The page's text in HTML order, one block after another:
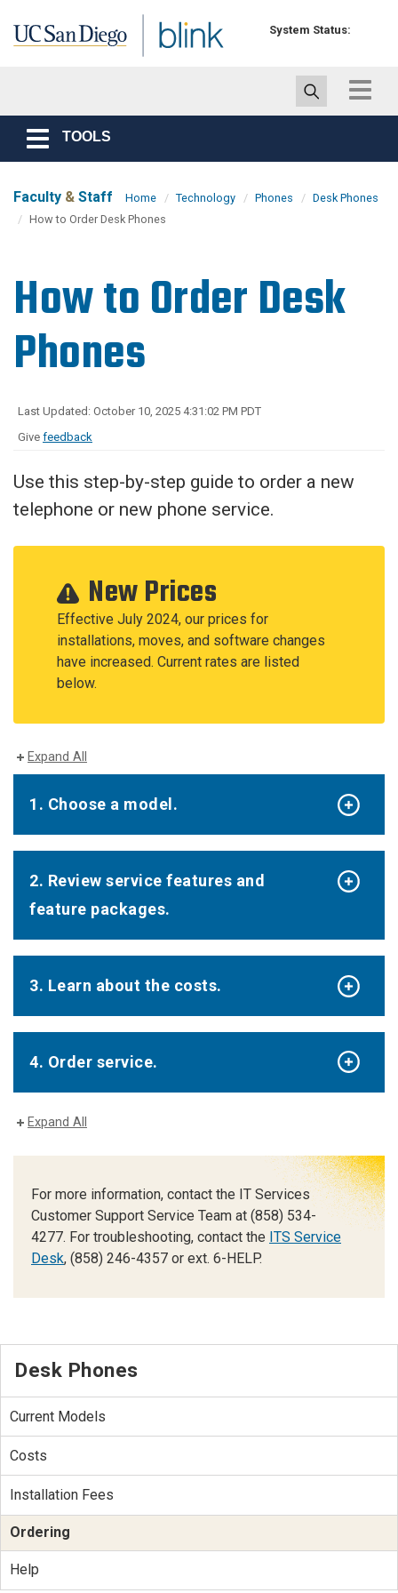
System Status:
Toggle
Toggle
navigation
TOOLS
Faculty & Staff Home Technology Phones
Desk Phones
How to Order Desk Phones
How to Order Desk
Phones
Last Updated: October 10, 2025 4:31:02 PM PDT
Give feedback
Use this step-by-step guide to order a new
telephone or new phone service.
New Prices
Effective July 2024, our prices for
installations, moves, and software changes
have increased. Current rates are listed
below.
Expand All
1. Choose a model.
2. Review service features and
feature packages.
3. Learn about the costs.
4. Order service.
Expand All
For more information, contact the IT Services
Customer Support Service Team at (858) 534-
4277. For troubleshooting, contact the ITS Service
Desk, (858) 246-4357 or ext. 6-HELP.
Desk Phones
Current Models
Costs
Installation Fees
Ordering
Help